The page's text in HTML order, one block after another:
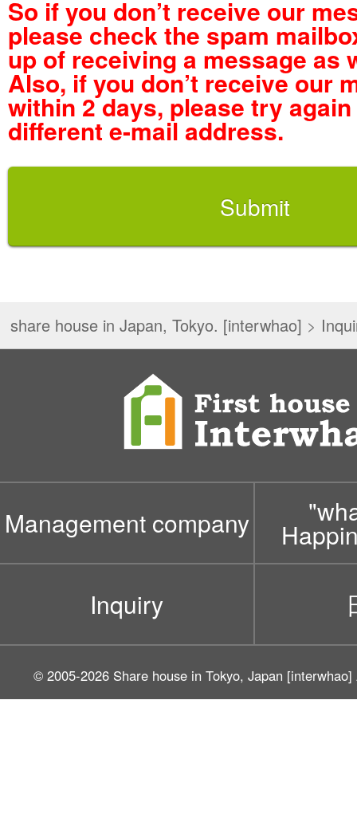
So if you don’t receive our
please check the spam
up of receiving a message as
Also, if you don’t receive our
within 2 days, please try
different e-mail address.
share house in Japan, Tokyo. [interwhao] >
Management company
Inquiry
© 2005-2026 Share house in Tokyo, Japan [interwhao]